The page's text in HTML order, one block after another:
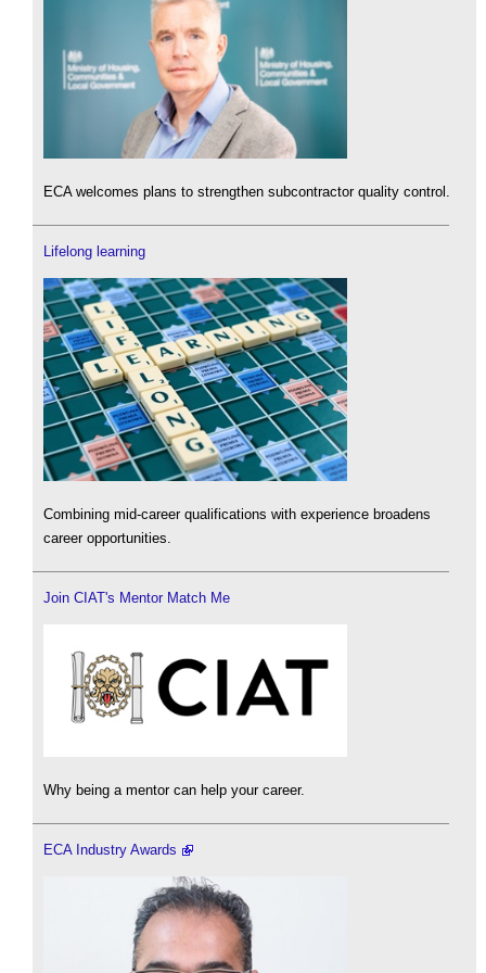
ECA welcomes plans to strengthen subcontractor quality control.
Lifelong learning
Combining mid-career qualifications with experience broadens
career opportunities.
Join CIAT's Mentor Match Me
Why being a mentor can help your career.
ECA Industry Awards